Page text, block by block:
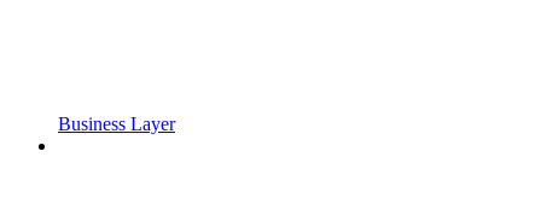
Business Layer